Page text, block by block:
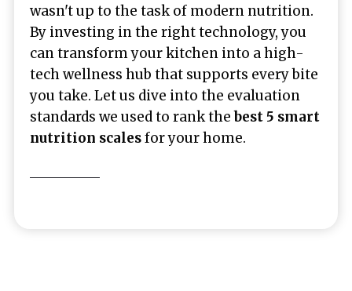
wasn't up to the task of modern nutrition.
By investing in the right technology, you
can transform your kitchen into a high-
tech wellness hub that supports every bite
you take. Let us dive into the evaluation
standards we used to rank thebest 5 smart
nutrition scalesfor your home.